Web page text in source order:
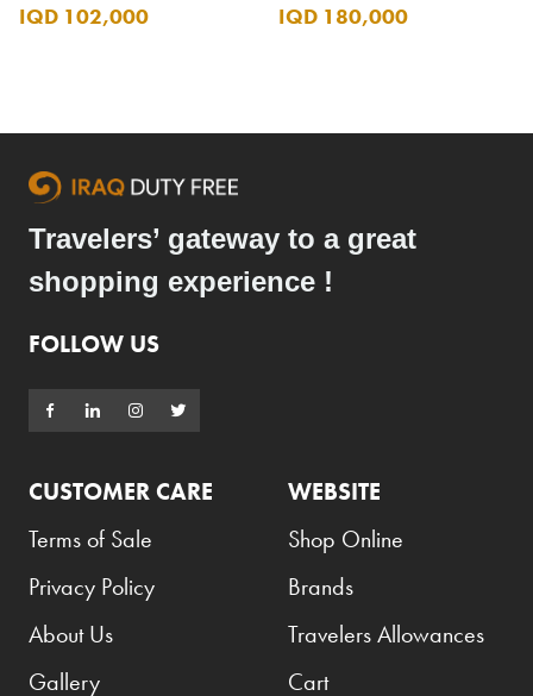
IQD 102,000 IQD 180,000
Travelers’ gateway to a great
shopping experience !
FOLLOW US
CUSTOMER CARE
Terms of Sale
Privacy Policy
About Us
Gallery
WEBSITE
Shop Online
Brands
Travelers Allowances
Cart